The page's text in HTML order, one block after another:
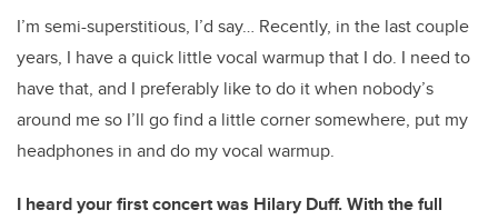
I’m semi-superstitious, I’d say… Recently, in the last couple
years, I have a quick little vocal warmup that I do. I need to
have that, and I preferably like to do it when nobody’s
around me so I’ll go find a little corner somewhere, put my
headphones in and do my vocal warmup.
I heard your first concert was Hilary Duff. With the full